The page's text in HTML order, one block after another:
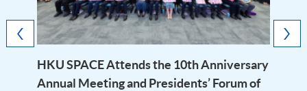
HKU SPACE Attends the 10th Anniversary
Annual Meeting and Presidents’ Forum of